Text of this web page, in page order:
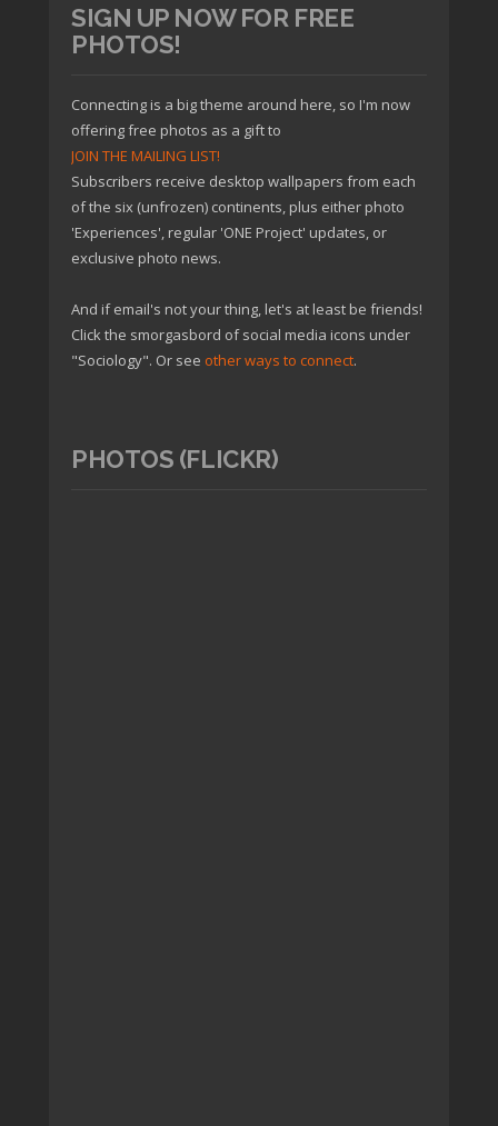
SIGN UP NOW FOR FREE
PHOTOS!
Connecting is a big theme around here, so I'm now
offering free photos as a gift to
JOIN THE MAILING LIST!
Subscribers receive desktop wallpapers from each
of the six (unfrozen) continents, plus either photo
'Experiences', regular 'ONE Project' updates, or
exclusive photo news.
And if email's not your thing, let's at least be friends!
Click the smorgasbord of social media icons under
"Sociology". Or see other ways to connect.
PHOTOS (FLICKR)